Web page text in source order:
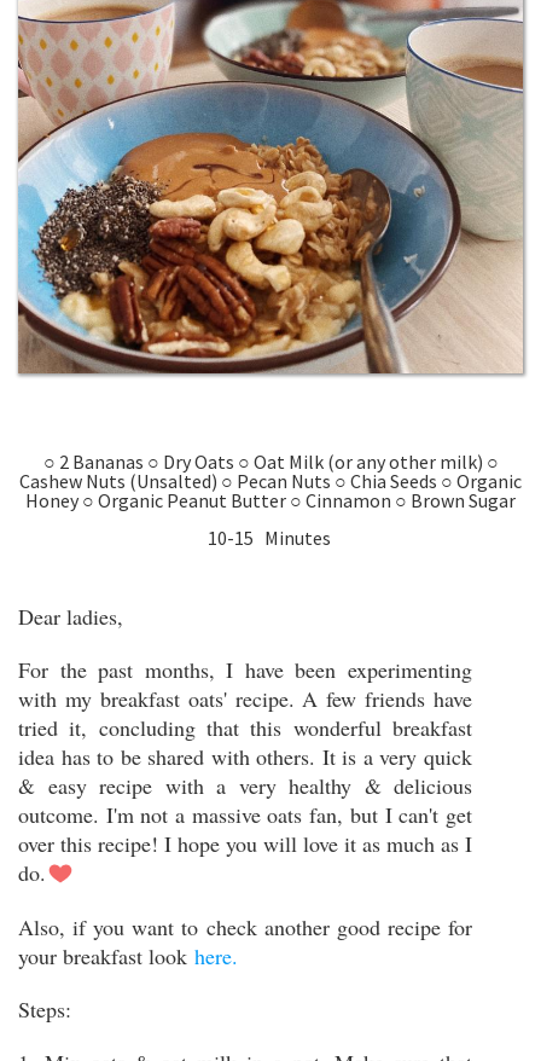
○ 2 Bananas ○ Dry Oats ○ Oat Milk (or any other milk) ○
Cashew Nuts (Unsalted) ○ Pecan Nuts ○ Chia Seeds ○ Organic
Honey ○ Organic Peanut Butter ○ Cinnamon ○ Brown Sugar
10-15 Minutes
Dear ladies,
For the past months, I have been experimenting
with my breakfast oats' recipe. A few friends have
tried it, concluding that this wonderful breakfast
idea has to be shared with others. It is a very quick
& easy recipe with a very healthy & delicious
outcome. I'm not a massive oats fan, but I can't get
over this recipe! I hope you will love it as much as I
do.
Also, if you want to check another good recipe for
your breakfast look here.
Steps: